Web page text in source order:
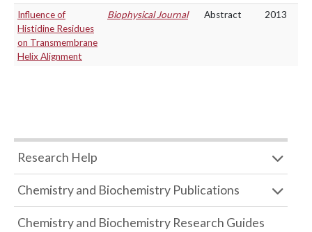
Influence of
Histidine Residues
on Transmembrane
Helix Alignment
Biophysical Journal Abstract 2013
Research Help
Chemistry and Biochemistry Publications
Chemistry and Biochemistry Research Guides